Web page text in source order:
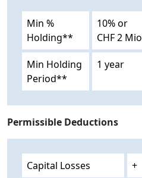
Min %
Holding**
10% or
CHF 2 Mio
Min Holding
Period**
1 year
Permissible Deductions
Capital Losses +